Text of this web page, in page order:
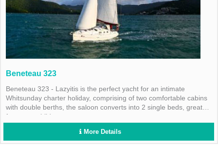
Beneteau 323
Beneteau 323 - Lazyitis is the perfect yacht for an intimate
Whitsunday charter holiday, comprising of two comfortable cabins
with double berths, the saloon converts into 2 single beds, great
for young children.
More Details